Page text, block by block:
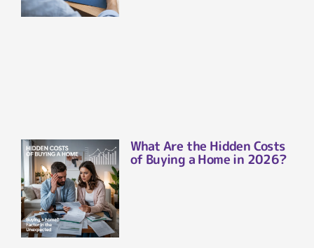
What Are the Hidden Costs
of Buying a Home in 2026?